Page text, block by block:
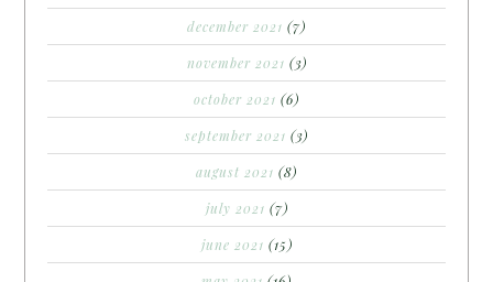
december 2021 (7)
november 2021 (3)
october 2021 (6)
september 2021 (3)
august 2021 (8)
july 2021 (7)
june 2021 (15)